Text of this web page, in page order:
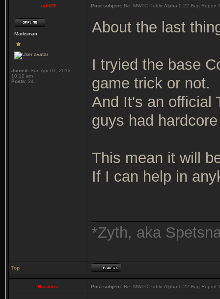
zyth23 Post subject: Re: MWTC Public Alpha 0.22 Bug Report
Marksman
Joined: Sun Apr 07, 2013
10:12 am
Posts: 24
About the last
I tryied the base
game trick or not.
And It's an official
guys had
This mean it will
If I can help in
*Zyth, aka
Top
Haraldzz Post subject: Re: MWTC Public Alpha 0.22 Bug Report